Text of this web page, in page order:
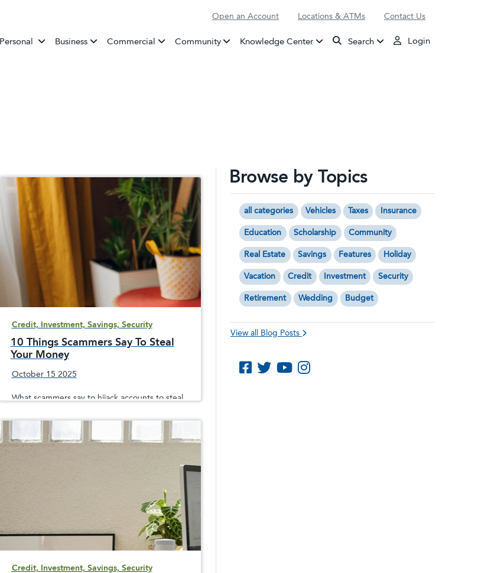
Open an Account Locations & ATMs Contact Us
Personal BankingBusiness Commercial Community Knowledge Center Search Login
Credit, Investment, Savings, Security
10 Things Scammers Say To Steal
Your Money
October 15 2025
What scammers say to hijack accounts to steal
impersonate a company or the government
Credit, Investment, Savings, Security
Browse by Topics
all categories Vehicles Taxes Insurance
Education Scholarship Community
Real Estate Savings Features Holiday
Vacation Credit Investment Security
Retirement Wedding Budget
View all Blog Posts
Like us on Facebook
Follow us on Twitter
Subscribe to us on YouTube